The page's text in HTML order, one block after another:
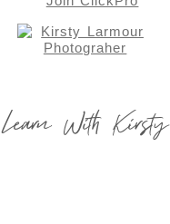
Learn With Kirsty